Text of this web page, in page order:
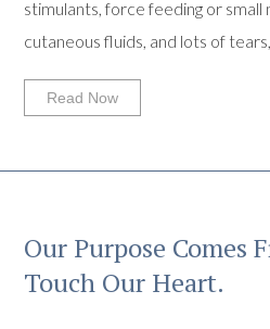
stimulants, force feeding or small
cutaneous fluids, and lots of
Read Now
Our Purpose Comes
Touch Our Heart.